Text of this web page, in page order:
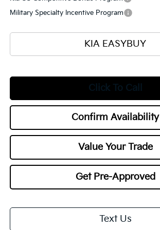
Military Specialty Incentive Program
KIA EASYBUY
Click To Call
Confirm Availability
Value Your Trade
Get Pre-Approved
Text Us